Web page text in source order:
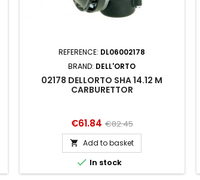
REFERENCE: DL06002178
BRAND: DELL'ORTO
02178 DELLORTO SHA 14.12 M
CARBURETTOR
Price
€61.84 Regular
price
€82.45
 Add to basket
 In stock